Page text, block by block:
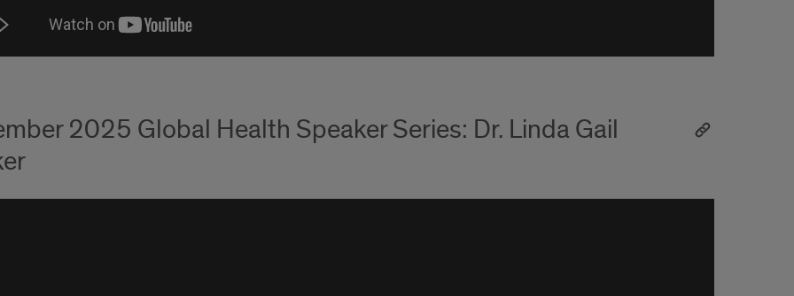
2025 Global Health Speaker Series: Dr. Linda Gail